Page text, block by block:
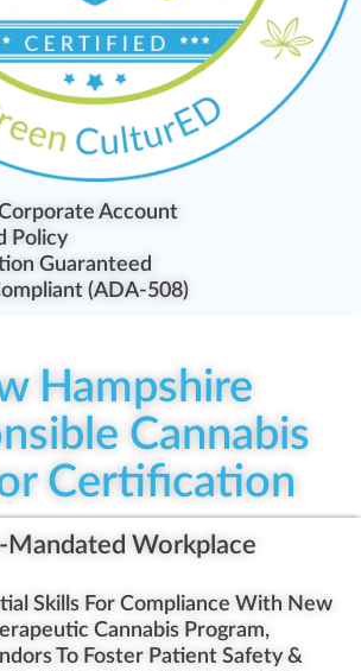
Account
Policy
Guaranteed
(ADA-508)
Hampshire
Cannabis
Certification
Workplace
Skills For Compliance With New
Cannabis Program,
To Foster Patient Safety &